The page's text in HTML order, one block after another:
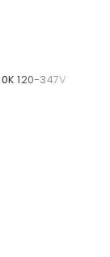
120-347V